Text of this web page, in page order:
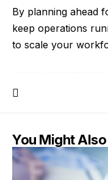
By planning ahead
keep operations
to scale your
You Might